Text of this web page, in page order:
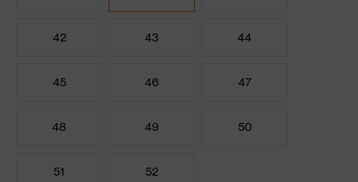
42 43 44
45 46 47
48 49 50
51 52